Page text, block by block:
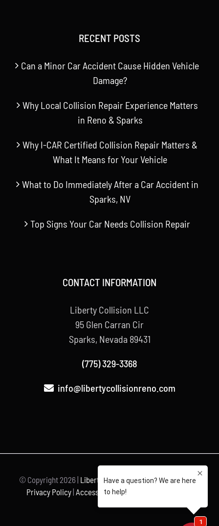
RECENT POSTS
Can a Minor Car Accident Cause Hidden Vehicle
Damage?
Why Local Collision Repair Experience Matters
in Reno & Sparks
Why I-CAR Certified Collision Repair Matters &
What It Means for Your Vehicle
What to Do Immediately After a Car Accident in
Sparks, NV
Top Signs Your Car Needs Collision Repair
CONTACT INFORMATION
Liberty Collision LLC
95 Glen Carran Cir
Sparks, Nevada 89431
(775) 329-3368
info@libertycollisionreno.com
© Copyright 2026 | Liberty Collision| All Rights Reserved |
Privacy Policy| Accessibility Statement
Unravel